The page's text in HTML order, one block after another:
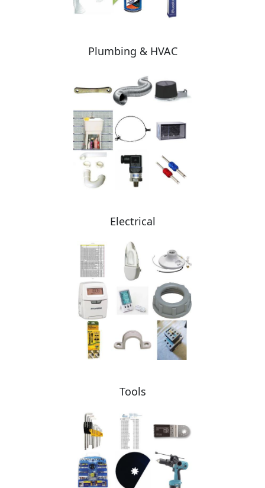
Plumbing & HVAC
Electrical
Tools